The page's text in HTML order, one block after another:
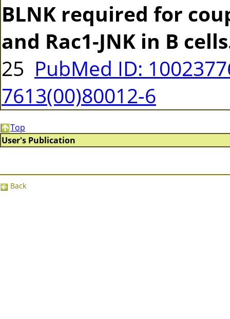
BLNK required for
and Rac1-JNK in B
25 PubMed ID:
7613(00)80012-6
Top
User's Publication
Back